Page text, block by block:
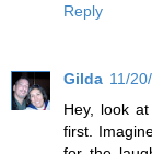
Reply
Gilda 11/
Hey, look
first.